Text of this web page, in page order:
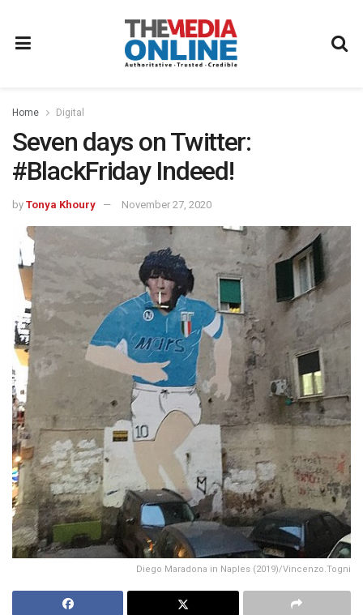
Home Digital
Seven days on Twitter:
#BlackFriday Indeed!
by Tonya Khoury November 27, 2020
Diego Maradona in Naples (2019)/Vincenzo.Togni